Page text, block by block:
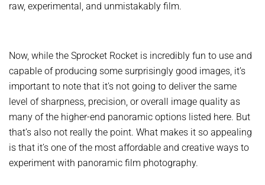
raw, experimental, and unmistakably film.
Now, while the Sprocket Rocket is incredibly fun to use and
capable of producing some surprisingly good images, it’s
important to note that it’s not going to deliver the same
level of sharpness, precision, or overall image quality as
many of the higher-end panoramic options listed here. But
that’s also not really the point. What makes it so appealing
is that it’s one of the most affordable and creative ways to
experiment with panoramic film photography.